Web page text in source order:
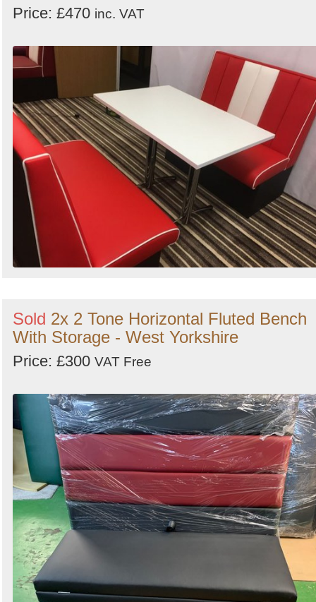
Price: £470 inc. VAT
Sold 2x 2 Tone Horizontal Fluted Bench
With Storage - West Yorkshire
Price: £300 VAT Free